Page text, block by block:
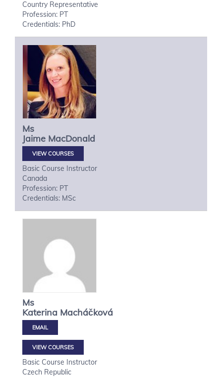
Country Representative
Profession: PT
Credentials: PhD
Ms
Jaime MacDonald
VIEW COURSES
Basic Course Instructor
Canada
Profession: PT
Credentials: MSc
Ms
Katerina Macháčková
VIEW COURSES
Basic Course Instructor
Czech Republic